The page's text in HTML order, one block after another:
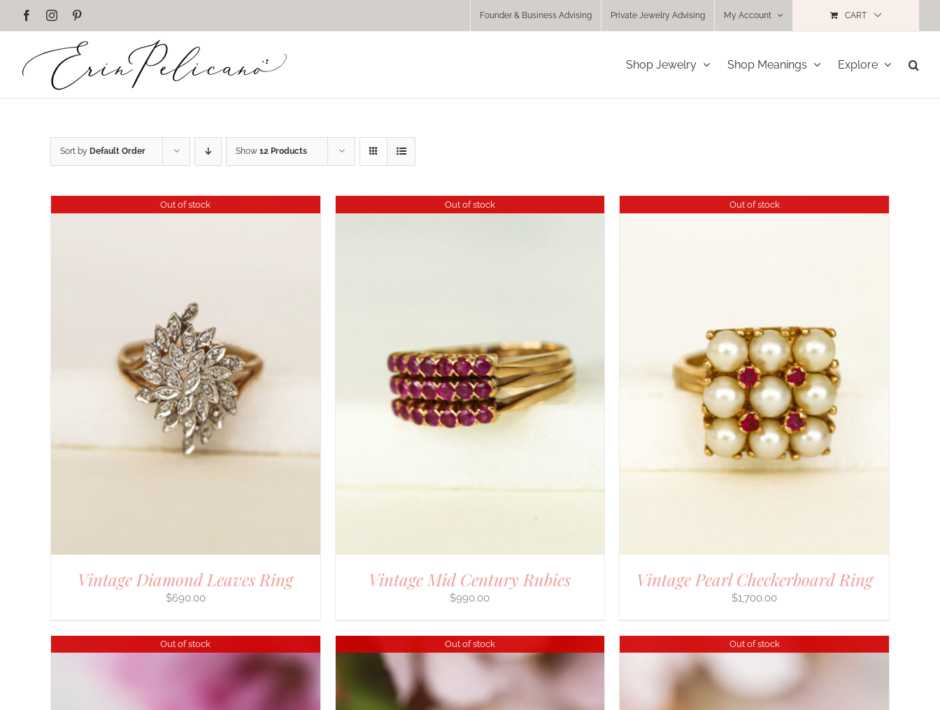
FacebookInstagram Founder & Business Advising Private Jewelry Advising My Account CART
Shop Jewelry Shop Meanings Explore
Sort by Default Order Show 12 Products
Out of stock
Vintage Diamond Leaves Ring
$690.00
Out of stock
DETAILS
Vintage Mid Century Rubies
$990.00
Out of stock
DETAILS
Vintage Pearl Checkerboard Ring
$1,700.00
Out of stock Out of stock Out of stock